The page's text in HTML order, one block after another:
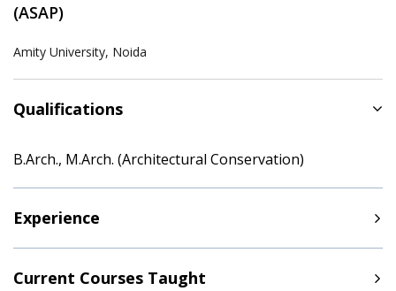
(ASAP)
Amity University, Noida
Qualifications
B.Arch., M.Arch. (Architectural Conservation)
Experience
Current Courses Taught